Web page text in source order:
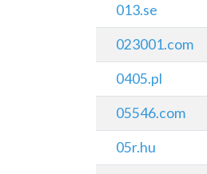
013.se
023001.com
0405.pl
05546.com
05r.hu